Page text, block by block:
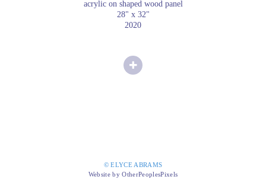
acrylic on shaped wood panel
28" x 32"
2020
© ELYCE ABRAMS
Website by OtherPeoplesPixels